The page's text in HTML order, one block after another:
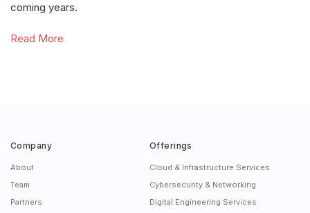
coming years.
Read More
Company
About
Team
Partners
Offerings
Cloud & Infrastructure Services
Cybersecurity & Networking
Digital Engineering Services